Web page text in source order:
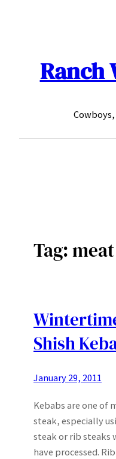
Ranch
Tag:
Shish
January 29, 2011
Kebabs are one of
steak, especially
steak or rib steaks
have processed.